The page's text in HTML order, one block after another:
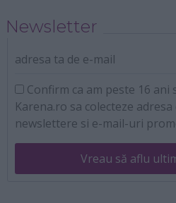
Newsletter
adresa ta de e-mail
Confirm ca am peste 16 ani
Karena.ro sa colecteze
newslettere si e-mail-uri
Vreau să aflu